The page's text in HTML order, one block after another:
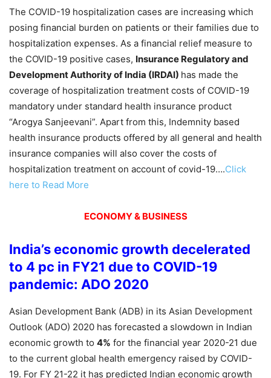
The COVID-19 hospitalization cases are increasing which
posing financial burden on patients or their families due to
hospitalization expenses. As a financial relief measure to
the COVID-19 positive cases, Insurance Regulatory and
Development Authority of India (IRDAI) has made the
coverage of hospitalization treatment costs of COVID-19
mandatory under standard health insurance product
“Arogya Sanjeevani”. Apart from this, Indemnity based
health insurance products offered by all general and health
insurance companies will also cover the costs of
hospitalization treatment on account of covid-19….Click
here to Read More
ECONOMY & BUSINESS
India’s economic growth decelerated
to 4 pc in FY21 due to COVID-19
pandemic: ADO 2020
Asian Development Bank (ADB) in its Asian Development
Outlook (ADO) 2020 has forecasted a slowdown in Indian
economic growth to 4% for the financial year 2020-21 due
to the current global health emergency raised by COVID-
19. For FY 21-22 it has predicted Indian economic growth